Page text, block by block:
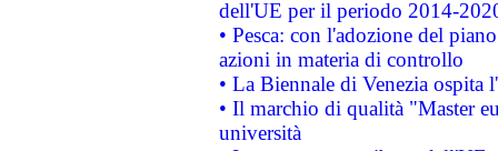
dell'UE per il periodo 2014-
• Pesca: con l'adozione del
azioni in materia di controllo
• La Biennale di Venezia ospita
• Il marchio di qualità "Master
università